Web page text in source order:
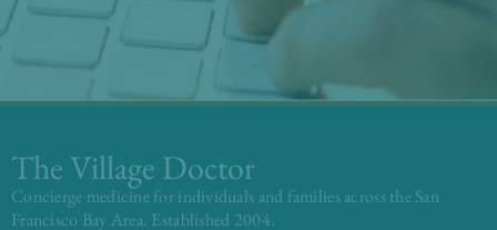
The Village Doctor
Concierge medicine for individuals and families across the San
Francisco Bay Area. Established 2004.